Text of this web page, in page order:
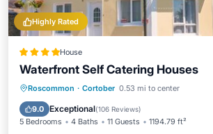
Highly Rated
House
Waterfront Self Catering Houses
Roscommon · Cortober 0.53 mi to center
9.0 Exceptional(106 Reviews)
5 Bedrooms 4 Baths 11 Guests 1194.79 ft²
Breakfast Parking
View